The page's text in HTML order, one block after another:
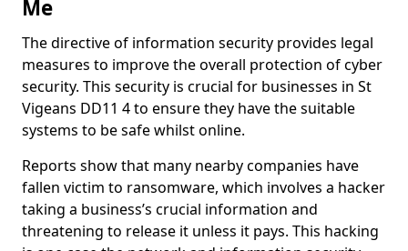
Me
The directive of information security provides legal
measures to improve the overall protection of cyber
security. This security is crucial for businesses in St
Vigeans DD11 4 to ensure they have the suitable
systems to be safe whilst online.
Reports show that many nearby companies have
fallen victim to ransomware, which involves a hacker
taking a business’s crucial information and
threatening to release it unless it pays. This hacking